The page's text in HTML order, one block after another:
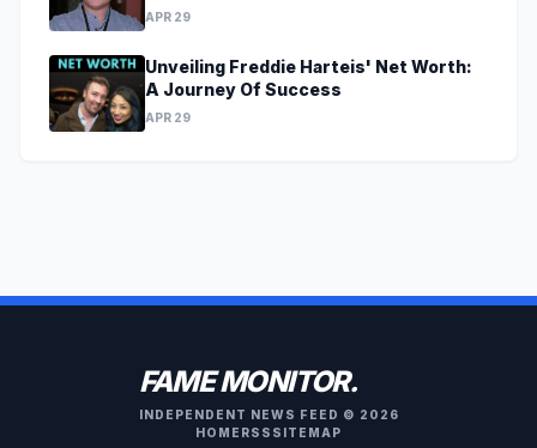
APR 29
Unveiling Freddie Harteis' Net Worth:
A Journey Of Success
APR 29
FAME MONITOR.
INDEPENDENT NEWS FEED © 2026
HOME RSS SITEMAP